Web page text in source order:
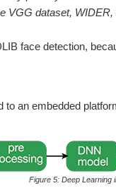
VGG dataset,
face detection,
an embedded
Figure 5: Deep Learning